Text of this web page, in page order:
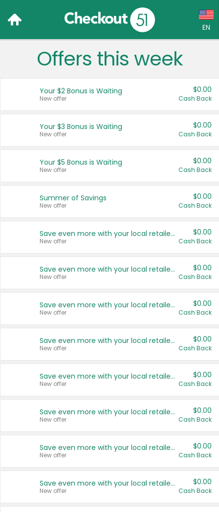
EN
Language:
Français (CA)
United States
Offers this week
Your $2 Bonus is Waiting
New offer
$0.00
Cash Back
Your $3 Bonus is Waiting
New offer
$0.00
Cash Back
Your $5 Bonus is Waiting
New offer
$0.00
Cash Back
Summer of Savings
New offer
$0.00
Cash Back
Save even more with your local retailers
New offer
$0.00
Cash Back
Save even more with your local retailers
New offer
$0.00
Cash Back
Save even more with your local retailers
New offer
$0.00
Cash Back
Save even more with your local retailers
New offer
$0.00
Cash Back
Save even more with your local retailers
New offer
$0.00
Cash Back
Save even more with your local retailers
New offer
$0.00
Cash Back
Save even more with your local retailers
New offer
$0.00
Cash Back
Save even more with your local retailers
New offer
$0.00
Cash Back